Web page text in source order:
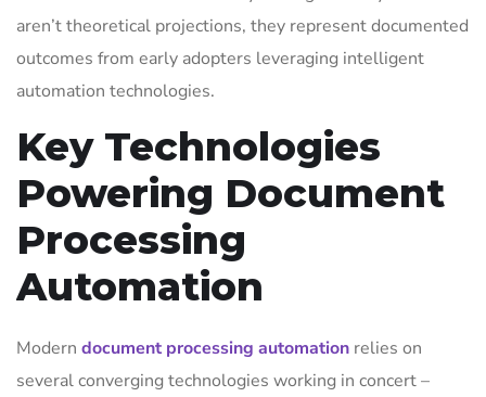
aren’t theoretical projections, they represent documented
outcomes from early adopters leveraging intelligent
automation technologies.
Key Technologies
Powering Document
Processing
Automation
Modern document processing automation relies on
several converging technologies working in concert –